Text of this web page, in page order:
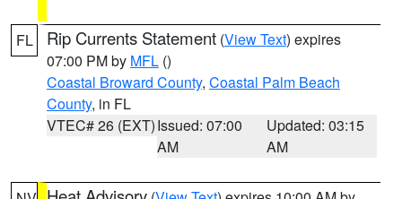
FL Rip Currents Statement (View Text) expires
07:00 PM by MFL ()
Coastal Broward County, Coastal Palm Beach
County, in FL
VTEC# 26 (EXT)Issued: 07:00
AM
Updated: 03:15
AM